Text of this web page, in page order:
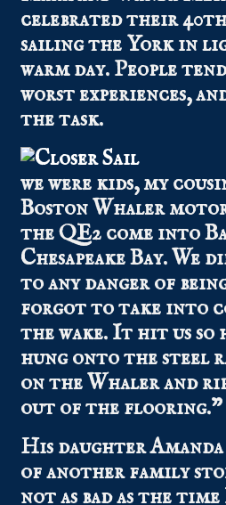
celebrated their
sailing the York in
warm day. People
worst experiences,
the task.
we were kids, my
Boston Whaler
the QE2 come into
Chesapeake Bay. We
to any danger of
forgot to take into
the wake. It hit us so
hung onto the steel
on the Whaler and
out of the flooring.”
His daughter
of another family
not as bad as the time